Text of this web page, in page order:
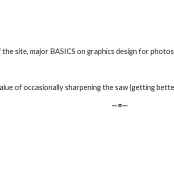
the site, major BASICS on graphics design for photos
of occasionally sharpening the saw (getting
—¤—